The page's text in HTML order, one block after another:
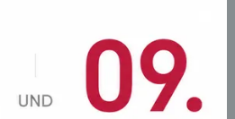
and departure times
wishes.